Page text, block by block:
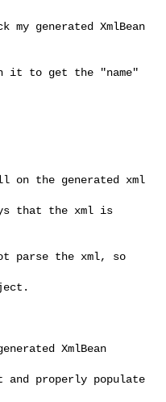
my generated XmlBean
it to get the "name"
the generated xml
that the xml is
parse the xml, so
XmlBean
and properly populate